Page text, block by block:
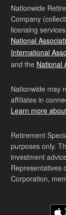
Nationwide
Company
licensing
National
International
and the National
Nationwide may
affiliates in
Learn more
Retirement
purposes only.
investment
Representatives
Corporation,